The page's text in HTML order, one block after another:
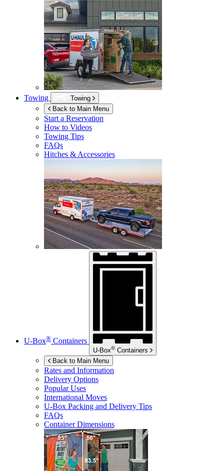
Towing
Towing
Back to Main Menu
Start a Reservation
How to Videos
Towing Tips
FAQs
Hitches & Accessories
U-Box® Containers
U-Box® Containers
Back to Main Menu
Rates and Information
Delivery Options
Popular Uses
International Moves
U-Box Packing and Delivery Tips
FAQs
Container Dimensions